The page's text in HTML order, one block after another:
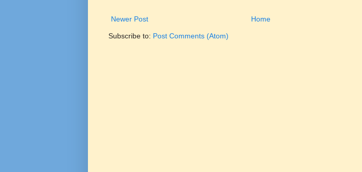
Newer Post Home
Subscribe to: Post Comments (Atom)